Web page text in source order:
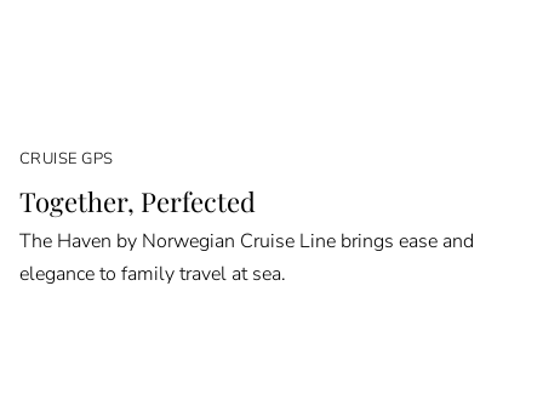
CRUISE GPS
Together, Perfected
The Haven by Norwegian Cruise Line brings ease and
elegance to family travel at sea.